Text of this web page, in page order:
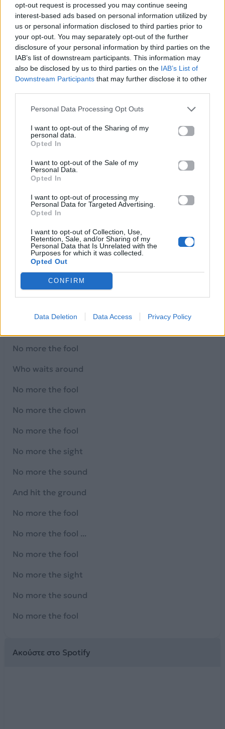
opt-out request is processed you may continue seeing
interest-based ads based on personal information utilized by
us or personal information disclosed to third parties prior to
your opt-out. You may separately opt-out of the further
disclosure of your personal information by third parties on the
IAB’s list of downstream participants. This information may
also be disclosed by us to third parties on the IAB’s List of
Downstream Participants that may further disclose it to other
Personal Data Processing Opt Outs
I want to opt-out of the Sharing of my
personal data.
Opted In
I want to opt-out of the Sale of my
Personal Data.
Opted In
I want to opt-out of processing my
Personal Data for Targeted Advertising.
Opted In
I want to opt-out of Collection, Use,
Retention, Sale, and/or Sharing of my
Personal Data that Is Unrelated with the
Purposes for which it was collected.
Opted Out
CONFIRM
Data Deletion Data Access Privacy Policy
Then you were wrong
That I wouldn't see what's goin' on
But I knew
Here I am
Without you
And I won't be the one who comes runnin'
It ain't like it used to be
It's your turn to run to me
All the nights I waited for you to call
I waited for a sign that you would stay
But it's so clear
No more the fool
Who waits around
No more the fool
No more the clown
No more the fool
No more the sight
No more the sound
And hit the ground
No more the fool
No more the fool ...
No more the fool
No more the sight
No more the sound
No more the fool
Ακούστε στο Spotify